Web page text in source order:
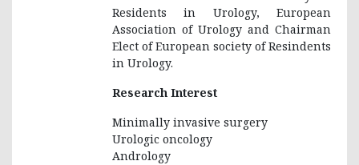
Residents in Urology, European
Association of Urology and Chairman
Elect of European society of Resindents
in Urology.
Research Interest
Minimally invasive surgery
Urologic oncology
Andrology